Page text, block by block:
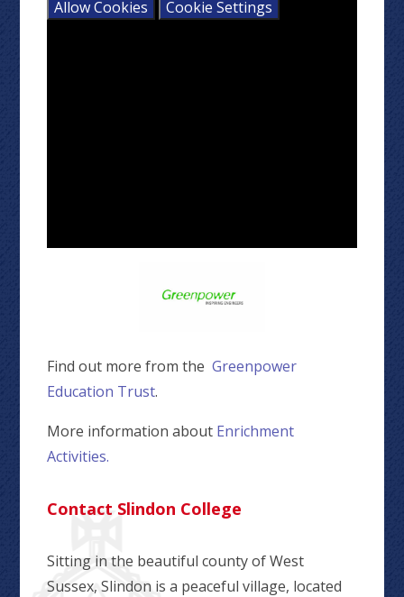
Allow Cookies
Cookie Settings
Find out more from theGreenpower
Education Trust.
More information about Enrichment
Activities.
Contact Slindon College
Sitting in the beautiful county of West
Sussex, Slindon is a peaceful village, located